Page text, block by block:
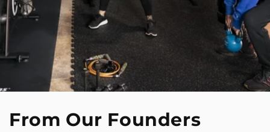
From Our Founders